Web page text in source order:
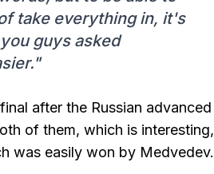
take everything in, it's
guys asked
after the Russian advanced
of them, which is interesting,
was easily won by Medvedev.